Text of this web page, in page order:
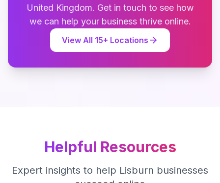
United Kingdom. Get in touch to see how
we can help your business thrive online.
View All 15+ Locations
Helpful Resources
Expert insights to help Lisburn businesses